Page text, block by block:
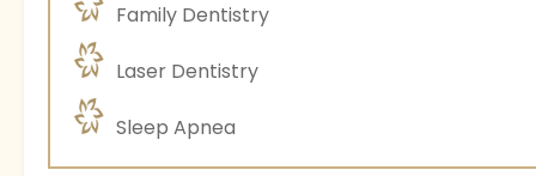
Family Dentistry
Laser Dentistry
Sleep Apnea